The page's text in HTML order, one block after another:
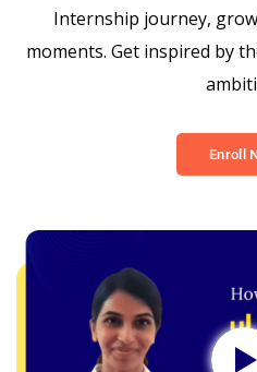
Internship journey,
moments. Get inspired by
Enroll